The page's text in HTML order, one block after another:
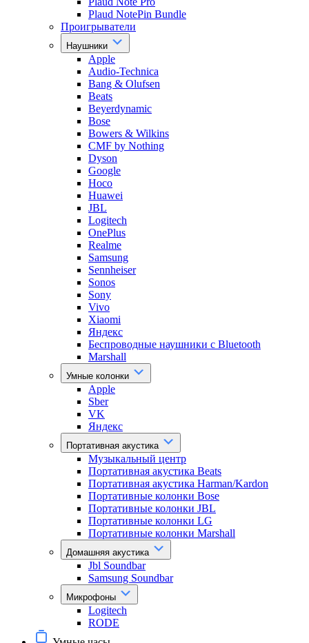
Plaud NotePin Bundle
Проигрыватели
Наушники
Apple
Audio-Technica
Bang & Olufsen
Beats
Beyerdynamic
Bose
Bowers & Wilkins
CMF by Nothing
Dyson
Google
Hoco
Huawei
JBL
Logitech
OnePlus
Realme
Samsung
Sennheiser
Sonos
Sony
Vivo
Xiaomi
Яндекс
Беспроводные наушники с Bluetooth
Marshall
Умные колонки
Apple
Sber
VK
Яндекс
Портативная акустика
Музыкальный центр
Портативная акустика Beats
Портативная акустика Harman/Kardon
Портативные колонки Bose
Портативные колонки JBL
Портативные колонки LG
Портативные колонки Marshall
Домашняя акустика
Jbl Soundbar
Samsung Soundbar
Микрофоны
Logitech
RODE